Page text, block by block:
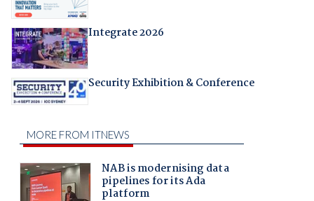
Integrate 2026
Security Exhibition & Conference